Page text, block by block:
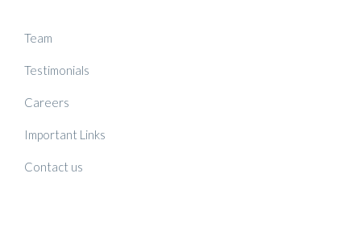
Team
Testimonials
Careers
Important Links
Contact us